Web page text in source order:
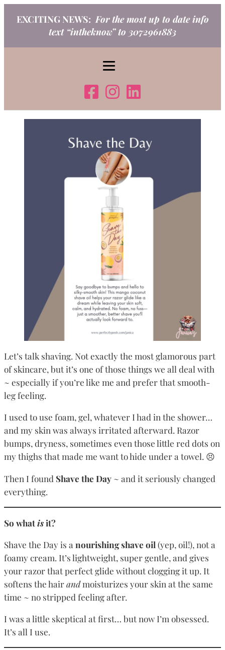
EXCITING NEWS: For the most up to date info
text “intheknow” to 3072961883
Let’s talk shaving. Not exactly the most glamorous part
of skincare, but it’s one of those things we all deal with
~ especially if you’re like me and prefer that smooth-
leg feeling.
I used to use foam, gel, whatever I had in the shower…
and my skin was always irritated afterward. Razor
bumps, dryness, sometimes even those little red dots on
my thighs that made me want to hide under a towel. 😣
Then I found Shave the Day ~ and it seriously changed
everything.
So whatisit?
Shave the Day is a nourishing shave oil (yep, oil!), not a
foamy cream. It’s lightweight, super gentle, and gives
your razor that perfect glide without clogging it up. It
softens the hairandmoisturizes your skin at the same
time ~ no stripped feeling after.
I was a little skeptical at first… but now I’m obsessed.
It’s all I use.